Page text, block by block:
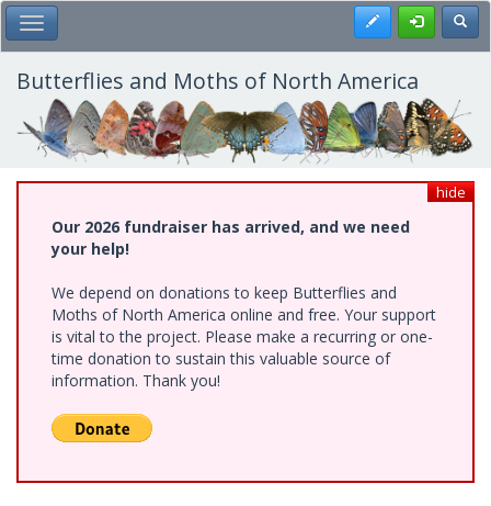
Skip
to
main
content
Toggle Main Menu Register
Butterflies and Moths of North America
hide
Our 2026 fundraiser has arrived, and we need
your help!
We depend on donations to keep Butterflies and
Moths of North America online and free. Your support
is vital to the project. Please make a recurring or one-
time donation to sustain this valuable source of
information. Thank you!